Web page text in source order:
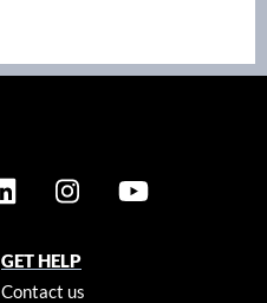
GET HELP
Contact us